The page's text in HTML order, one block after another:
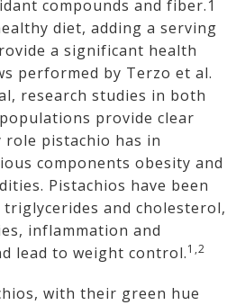
compounds and fiber.1
diet, adding a serving
a significant health
performed by Terzo et al.
research studies in both
provide clear
role pistachio has in
components obesity and
Pistachios have been
and cholesterol,
inflammation and
lead to weight control.1,2
with their green hue